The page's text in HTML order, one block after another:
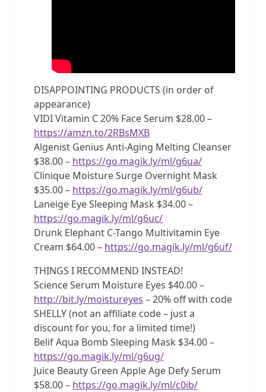
DISAPPOINTING PRODUCTS (in order of
appearance)
VIDI Vitamin C 20% Face Serum $28.00 –
https://amzn.to/2RBsMXB
Algenist Genius Anti-Aging Melting Cleanser
$38.00 – https://go.magik.ly/ml/g6ua/
Clinique Moisture Surge Overnight Mask
$35.00 – https://go.magik.ly/ml/g6ub/
Laneige Eye Sleeping Mask $34.00 –
https://go.magik.ly/ml/g6uc/
Drunk Elephant C-Tango Multivitamin Eye
Cream $64.00 – https://go.magik.ly/ml/g6uf/
THINGS I RECOMMEND INSTEAD!
Science Serum Moisture Eyes $40.00 –
http://bit.ly/moistureyes – 20% off with code
SHELLY (not an affiliate code – just a
discount for you, for a limited time!)
Belif Aqua Bomb Sleeping Mask $34.00 –
https://go.magik.ly/ml/g6ug/
Juice Beauty Green Apple Age Defy Serum
$58.00 – https://go.magik.ly/ml/c0ib/